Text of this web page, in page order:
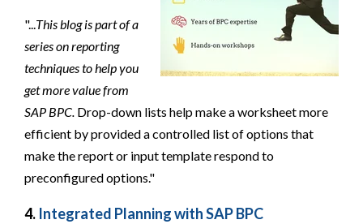
"...This blog is part of a
series on reporting
techniques to help you
get more value from
SAP BPC. Drop-down lists help make a worksheet more
efficient by provided a controlled list of options that
make the report or input template respond to
preconfigured options."
4. Integrated Planning with SAP BPC